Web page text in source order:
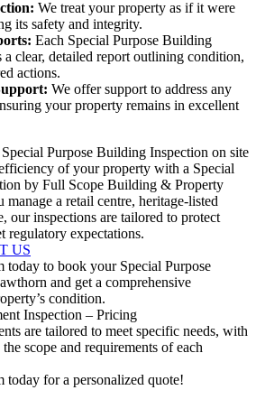
We treat your property as if it were
its safety and integrity.
Each Special Purpose Building
a clear, detailed report outlining condition,
actions.
We offer support to address any
your property remains in excellent
of your property with a Special
by Full Scope Building & Property
a retail centre, heritage-listed
our inspections are tailored to protect
regulatory expectations.
US
today to book your Special Purpose
and get a comprehensive
condition.
Inspection – Pricing
are tailored to meet specific needs, with
scope and requirements of each
today for a personalized quote!